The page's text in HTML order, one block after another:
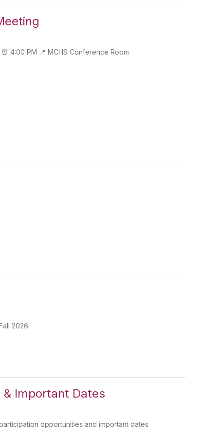
4:00 PM 📍 MCHS Conference Room
2026.
Important Dates
opportunities and important dates